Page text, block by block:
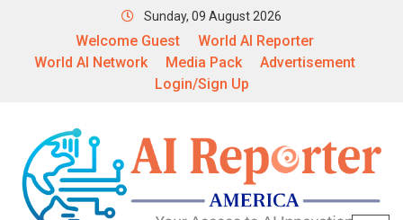
Sunday, 09 August 2026
Welcome Guest
World AI Reporter
World AI Network
Media Pack
Advertisement
Login/Sign Up